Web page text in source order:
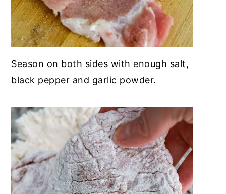
Season on both sides with enough salt,
black pepper and garlic powder.